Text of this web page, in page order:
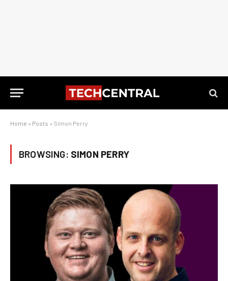
Home » Posts » Simon Perry
BROWSING: SIMON PERRY